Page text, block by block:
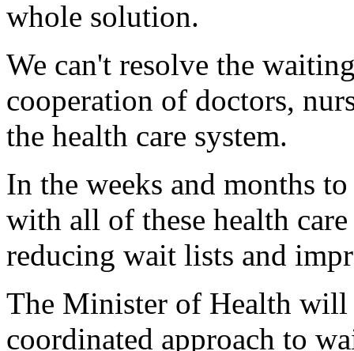
whole solution.
We can't resolve the
cooperation of doctors,
the health care system.
In the weeks and months
with all of these health
reducing wait lists and
The Minister of Health will
coordinated approach to